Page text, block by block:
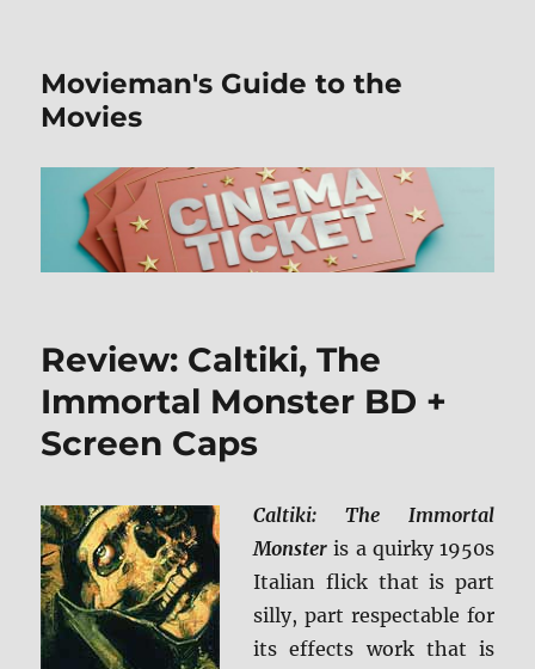
Movieman's Guide to the
Movies
Review: Caltiki, The
Immortal Monster BD +
Screen Caps
Caltiki: The Immortal
Monster is a quirky 1950s
Italian flick that is part
silly, part respectable for
its effects work that is